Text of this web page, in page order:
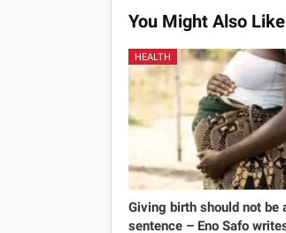
You Might Also Like
HEALTH
Giving birth should not be
sentence – Eno Safo